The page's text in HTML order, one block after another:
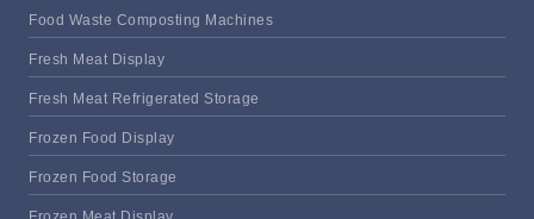
Food Waste Composting Machines
Fresh Meat Display
Fresh Meat Refrigerated Storage
Frozen Food Display
Frozen Food Storage